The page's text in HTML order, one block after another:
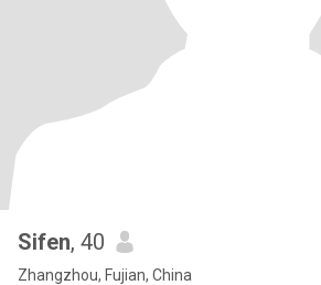
Sifen, 40
Zhangzhou, Fujian, China